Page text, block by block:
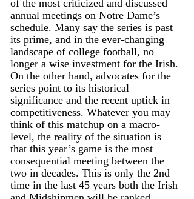
of the most criticized and discussed
annual meetings on Notre Dame’s
schedule. Many say the series is past
its prime, and in the ever-changing
landscape of college football, no
longer a wise investment for the Irish.
On the other hand, advocates for the
series point to its historical
significance and the recent uptick in
competitiveness. Whatever you may
think of this matchup on a macro-
level, the reality of the situation is
that this year’s game is the most
consequential meeting between the
two in decades. This is only the 2nd
time in the last 45 years both the Irish